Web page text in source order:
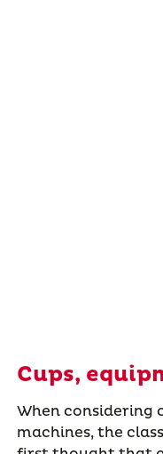
Cups,
When considering
machines, the